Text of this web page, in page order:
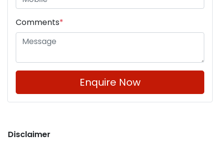
Comments*
Enquire Now
Disclaimer